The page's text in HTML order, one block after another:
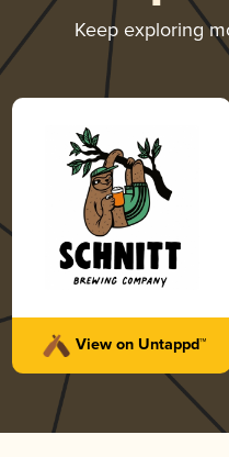
Keep exploring
View on Untappd™